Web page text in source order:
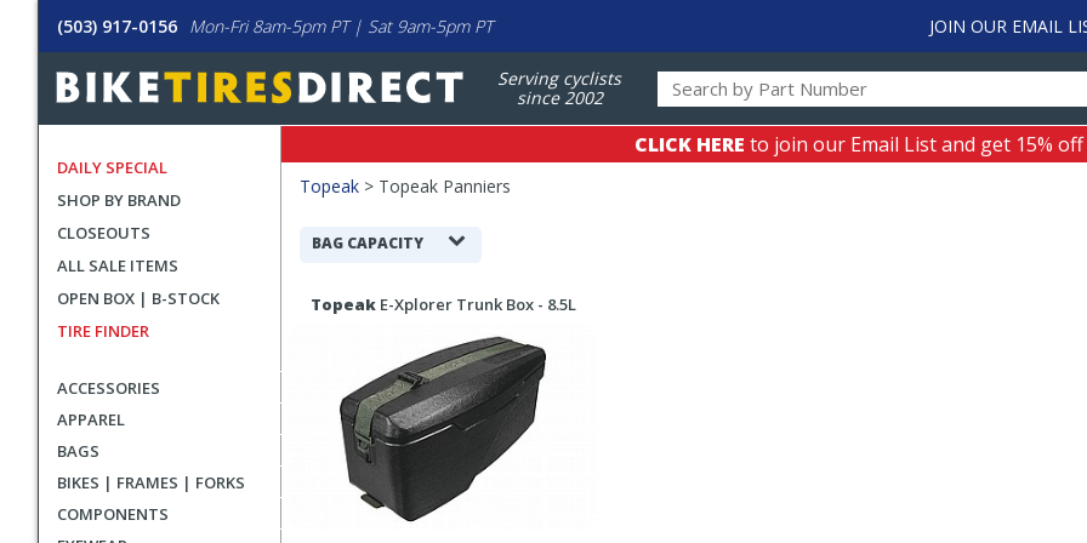
(503) 917-0156 Mon-Fri 8am-5pm PT | Sat 9am-5pm PT JOIN OUR EMAIL
Serving cyclists
since 2002
DAILY SPECIAL
SHOP BY BRAND
CLOSEOUTS
ALL SALE ITEMS
OPEN BOX | B-STOCK
TIRE FINDER
ACCESSORIES
APPAREL
BAGS
BIKES | FRAMES | FORKS
COMPONENTS
CLICK HERE to join our Email List and get 15%
Topeak > Topeak Panniers
Filters
Search
BAG CAPACITY
Search
TopeakE-Xplorer Trunk Box - 8.5L